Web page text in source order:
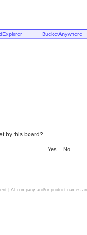
BucketAnywhere
by this board?
| All company and/or product names